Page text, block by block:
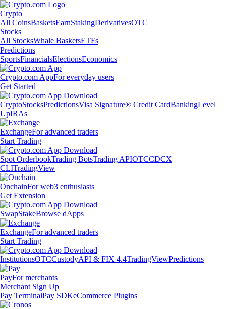
Crypto
All CoinsBasketsEarnStakingDerivativesOTC
Stocks
All StocksWhale BasketsETFs
Predictions
SportsFinancialsElectionsEconomics
Crypto.com AppFor everyday users
Get Started
CryptoStocksPredictionsVisa Signature® Credit CardBankingLevel
UpIRAs
ExchangeFor advanced traders
Start Trading
Spot OrderbookTrading BotsTrading APIOTCCDCX
CLITradingView
OnchainFor web3 enthusiasts
Get Extension
SwapStakeBrowse dApps
ExchangeFor advanced traders
Start Trading
InstitutionsOTCCustodyAPI & FIX 4.4TradingViewPredictions
PayFor merchants
Merchant Sign Up
Pay TerminalPay SDKeCommerce Plugins